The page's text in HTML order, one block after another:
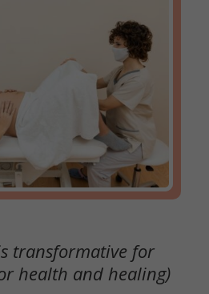
transformative for
health and healing)